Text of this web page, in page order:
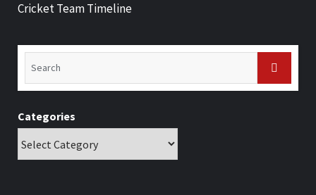
Cricket Team Timeline
Categories